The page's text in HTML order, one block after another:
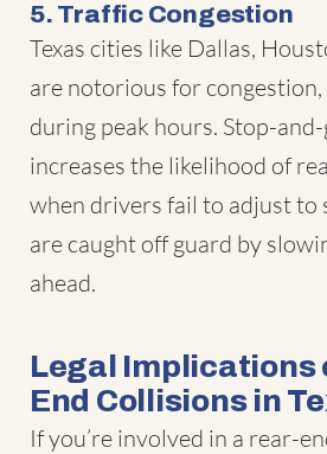
5. Traffic Congestion
Texas cities like Dallas,
are notorious for
during peak hours. Stop-
increases the likelihood of
when drivers fail to adjust to
are caught off guard by
ahead.
Legal Implications
End Collisions in
If you’re involved in a rear-